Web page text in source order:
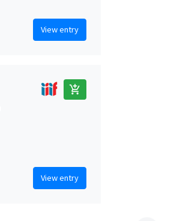
View entry
add_shopping_cart
View entry